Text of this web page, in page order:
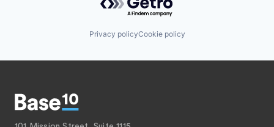
Privacy policyCookie policy